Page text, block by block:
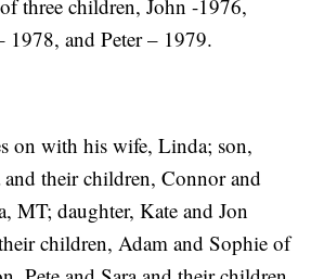
three children, John -1976,
1978, and Peter – 1979.
on with his wife, Linda; son,
their children, Connor and
MT; daughter, Kate and Jon
children, Adam and Sophie of